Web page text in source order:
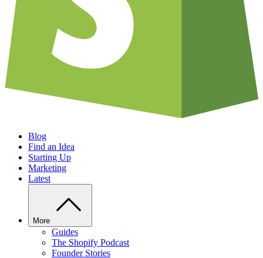
Blog
Find an Idea
Starting Up
Marketing
Latest
More
Guides
The Shopify Podcast
Founder Stories